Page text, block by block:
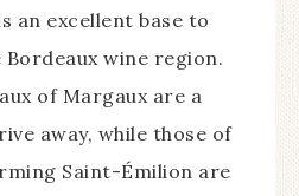
an excellent base to
wine region.
of Margaux are a
away, while those of
Saint-Émilion are